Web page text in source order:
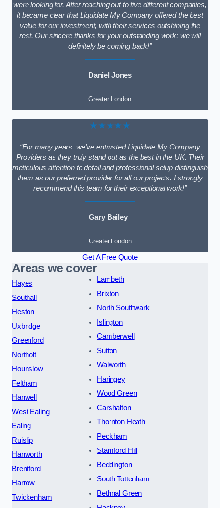
were looking for. After reaching out to five different companies,
it became clear that Liquidate My Company offered the best
value for our investment, with their services outshining the
rest. Our sincere thanks for your outstanding work; we will
definitely be coming back!”
Daniel Jones
Greater London
★★★★★
“For many years, we’ve entrusted Liquidate My Company
Providers as they truly stand out as the best in the UK. Their
meticulous attention to detail and professional setup distinguish
them as our preferred provider for all our projects. I strongly
recommend this team for their exceptional work!”
Gary Bailey
Greater London
Get A Free Quote
Areas we cover
Hayes
Southall
Heston
Uxbridge
Greenford
Northolt
Hounslow
Feltham
Hanwell
West Ealing
Ealing
Ruislip
Hanworth
Brentford
Harrow
Twickenham
Lambeth
Brixton
North Southwark
Islington
Camberwell
Sutton
Walworth
Haringey
Wood Green
Carshalton
Thornton Heath
Peckham
Stamford Hill
Beddington
South Tottenham
Bethnal Green